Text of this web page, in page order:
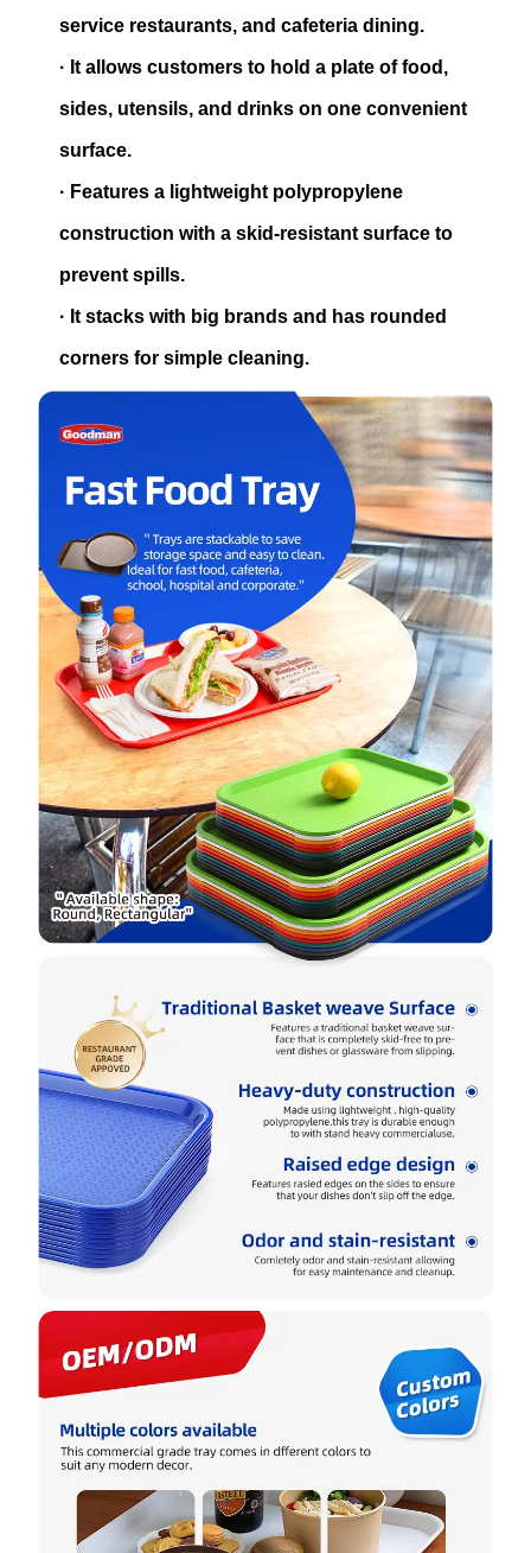
service restaurants, and cafeteria dining.
· It allows customers to hold a plate of food,
sides, utensils, and drinks on one convenient
surface.
· Features a lightweight polypropylene
construction with a skid-resistant surface to
prevent spills.
· It stacks with big brands and has rounded
corners for simple cleaning.